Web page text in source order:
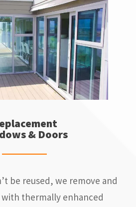
& Doors
be reused, we remove and
thermally enhanced